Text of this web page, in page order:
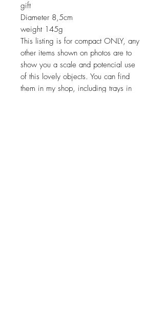
gift
Diameter 8,5cm
weight 145g
This listing is for compact ONLY, any
other items shown on photos are to
show you a scale and potencial use
of this lovely objects. You can find
them in my shop, including trays in